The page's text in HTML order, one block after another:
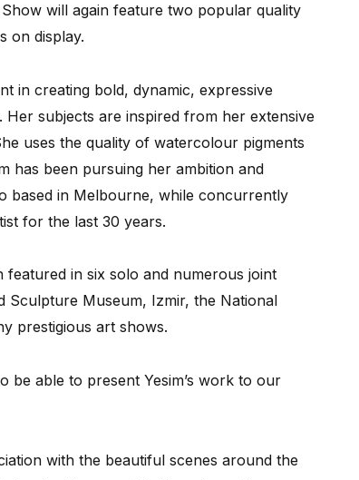
will again feature two popular quality
on display.
in creating bold, dynamic, expressive
subjects are inspired from her extensive
uses the quality of watercolour pigments
has been pursuing her ambition and
based in Melbourne, while concurrently
for the last 30 years.
in six solo and numerous joint
Sculpture Museum, Izmir, the National
prestigious art shows.
be able to present Yesim’s work to our
with the beautiful scenes around the